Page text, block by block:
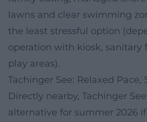
lawns and clear swimming
the least stressful option
operation with kiosk, sanitary
play areas).
Tachinger See: Relaxed Pace,
Directly nearby, Tachinger
alternative for summer 2026